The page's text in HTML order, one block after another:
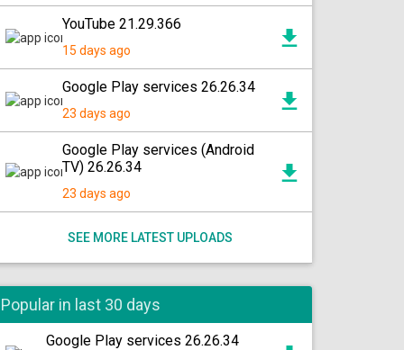
YouTube 21.29.366
15 days ago
Google Play services 26.26.34
23 days ago
Google Play services (Android
TV) 26.26.34
23 days ago
SEE MORE LATEST UPLOADS
Popular in last 30 days
Google Play services 26.26.34